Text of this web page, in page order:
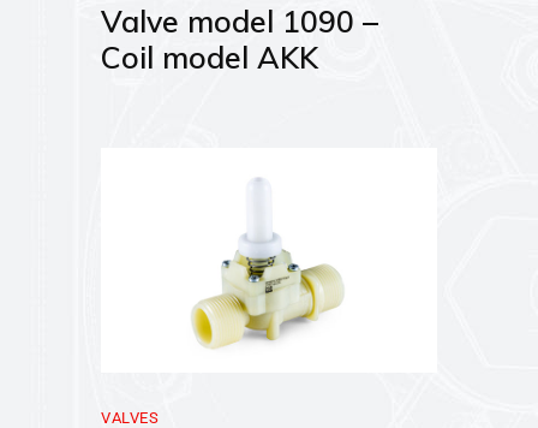
Valve model 1090 –
Coil model AKK
VALVES